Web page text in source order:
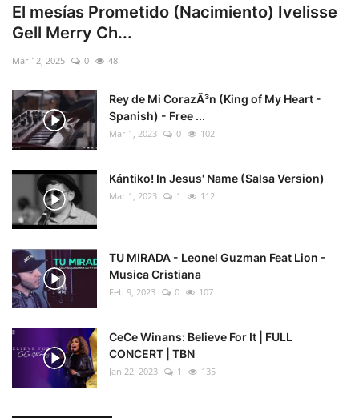
El mesías Prometido (Nacimiento) Ivelisse
Gell Merry Ch...
Mar 12, 2025 0 48
Rey de Mi CorazÃ³n (King of My Heart -
Spanish) - Free ...
Mar 1, 2023 0 102
Kántiko! In Jesus' Name (Salsa Version)
Mar 1, 2023 1 112
TU MIRADA - Leonel Guzman Feat Lion -
Musica Cristiana
Feb 9, 2023 0 107
CeCe Winans: Believe For It | FULL
CONCERT | TBN
Jan 22, 2023 1 135